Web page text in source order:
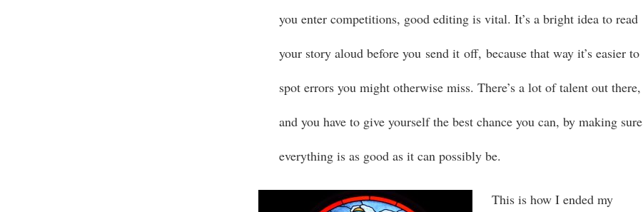
you enter competitions, good editing is vital. It’s a bright idea to read
your story aloud before you send it off, because that way it’s easier to
spot errors you might otherwise miss. There’s a lot of talent out there,
and you have to give yourself the best chance you can, by making sure
everything is as good as it can possibly be.
This is how I ended my